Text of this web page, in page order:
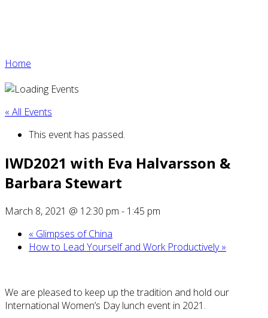
Home
« All Events
This event has passed.
IWD2021 with Eva Halvarsson &
Barbara Stewart
March 8, 2021 @ 12:30 pm - 1:45 pm
« Glimpses of China
How to Lead Yourself and Work Productively»
We are pleased to keep up the tradition and hold our
International Women’s Day lunch event in 2021.